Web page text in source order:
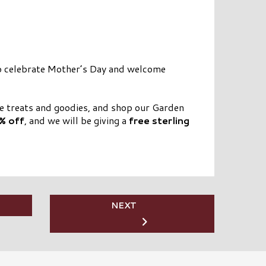
Mother’s Day and welcome
and goodies, and shop our Garden
off, and we will be giving a free sterling
NEXT